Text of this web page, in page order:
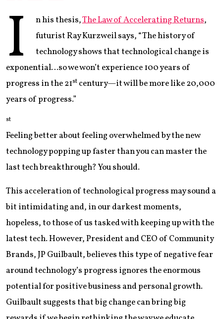
I n his thesis,The Law of Accelerating Returns,
futurist Ray Kurzweil says, “The history of
technology shows that technological change is
exponential…so we won’t experience 100 years of
progress in the 21st century—it will be more like 20,000
years of progress.”
st
Feeling better about feeling overwhelmed by the new
technology popping up faster than you can master the
last tech breakthrough? You should.
This acceleration of technological progress may sound a
bit intimidating and, in our darkest moments,
hopeless, to those of us tasked with keeping up with the
latest tech. However, President and CEO of Community
Brands, JP Guilbault, believes this type of negative fear
around technology’s progress ignores the enormous
potential for positive business and personal growth.
Guilbault suggests that big change can bring big